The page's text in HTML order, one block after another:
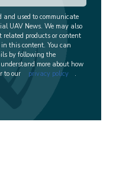
used to communicate
UAV News. We may also
products or content
this content. You can
by following the
more about how
to our
privacy policy .